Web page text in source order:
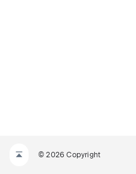
© 2026 Copyright